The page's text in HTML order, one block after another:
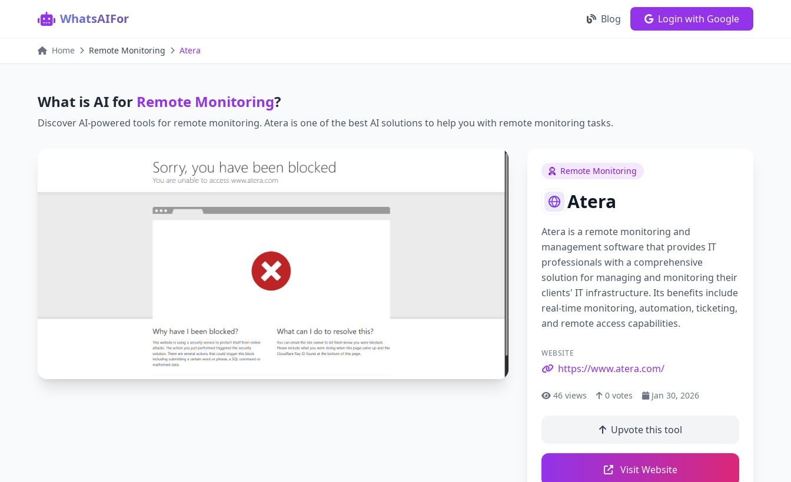
WhatsAIFor Blog Login with Google
Home Remote Monitoring Atera
What is AI for Remote Monitoring?
Discover AI-powered tools for remote monitoring. Atera is one of the best AI solutions to help you with remote monitoring tasks.
Remote Monitoring
Atera
Atera is a remote monitoring and
management software that provides IT
professionals with a comprehensive
solution for managing and monitoring their
clients' IT infrastructure. Its benefits include
real-time monitoring, automation, ticketing,
and remote access capabilities.
WEBSITE
https://www.atera.com/
46 views 0 votes Jan 30, 2026
Upvote this tool
Visit Website